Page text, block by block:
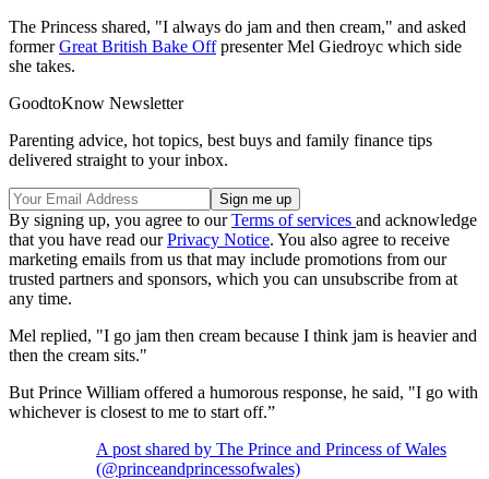
The Princess shared, "I always do jam and then cream," and asked
formerGreat British Bake Offpresenter Mel Giedroyc which side
she takes.
GoodtoKnow Newsletter
Parenting advice, hot topics, best buys and family finance tips
delivered straight to your inbox.
By signing up, you agree to ourTerms of services and acknowledge
that you have read ourPrivacy Notice. You also agree to receive
marketing emails from us that may include promotions from our
trusted partners and sponsors, which you can unsubscribe from at
any time.
Mel replied, "I go jam then cream because I think jam is heavier and
then the cream sits."
But Prince William offered a humorous response, he said, "I go with
whichever is closest to me to start off.”
A post shared by The Prince and Princess of Wales
(@princeandprincessofwales)